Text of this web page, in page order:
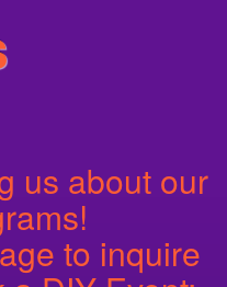
us about our
to inquire